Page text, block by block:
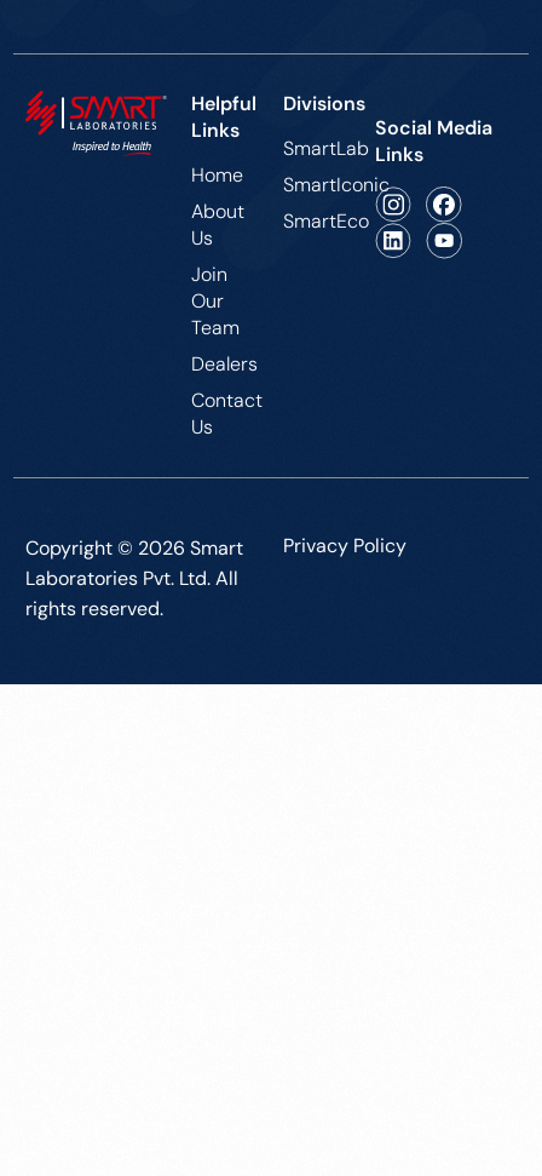
Helpful
Links
Home
About
Us
Join
Our
Team
Dealers
Contact
Us
Divisions
SmartLab
SmartIconic
SmartEco
Social Media
Links
Copyright © 2026 Smart
Laboratories Pvt. Ltd. All
rights reserved.
Privacy Policy